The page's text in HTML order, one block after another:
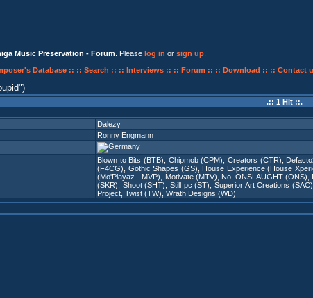
Music Preservation - Forum . Please log in or sign up
Database :: :: Search :: :: Interviews :: :: Forum :: :: Download :: :: Contact
)
.:: 1 Hit ::.
Dalezy
Ronny Engmann
Blown to Bits (BTB) Chipmob (CPM) ,Creators (CTR)
(F4CG)
Gothic Shapes (GS) House Experience (House
(Mo'Playaz - MVP)
Motivate (MTV) No,ONSLAUGHT (ONS)
(SKR)
Shoot (SHT) Still pc (ST) Superior Art Creations (SAC)
Project Twist (TW) Wrath Designs (WD)